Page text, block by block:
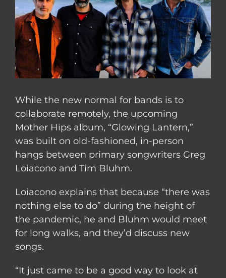
While the new normal for bands is to
collaborate remotely, the upcoming
Mother Hips album, “Glowing Lantern,”
was built on old-fashioned, in-person
hangs between primary songwriters Greg
Loiacono and Tim Bluhm.
Loiacono explains that because “there was
nothing else to do” during the height of
the pandemic, he and Bluhm would meet
for long walks, and they’d discuss new
songs.
“It just came to be a good way to look at